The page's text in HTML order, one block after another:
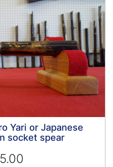
Yari or Japanese
socket spear